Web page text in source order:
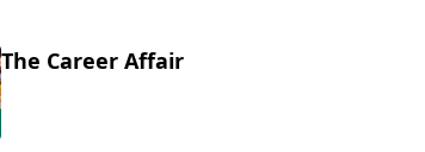
The Career Affair